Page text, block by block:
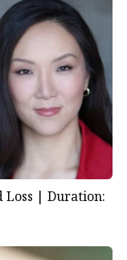
Loss | Duration: